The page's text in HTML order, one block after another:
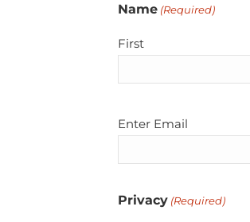
Name (Required)
First
Email
Enter Email
Privacy (Required)